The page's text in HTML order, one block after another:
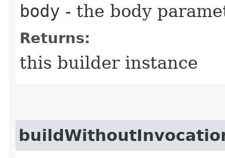
body - the body
Returns:
this builder instance